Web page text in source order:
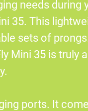
needs during
35. This
sets of
Mini 35 is truly
ports. It